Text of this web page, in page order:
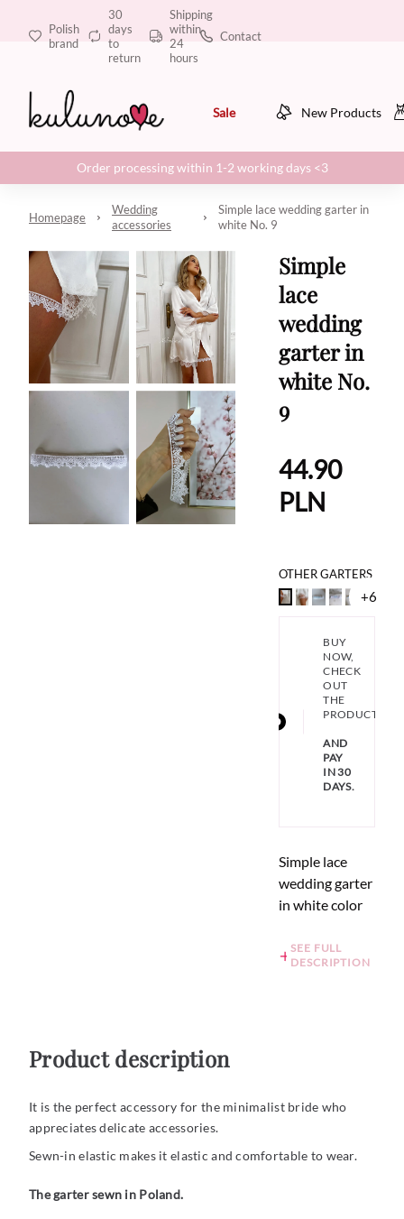
Polish
brand
30
days
to
return
Shipping
within
24
hours
Contact
Sale New Products
Order processing within 1-2 working days <3
Homepage
Wedding
accessories
Simple lace wedding garter in
white No. 9
Simple
lace
wedding
garter in
white No.
9
44.90
PLN
OTHER GARTERS
+6
BUY
NOW,
CHECK
OUT
THE
PRODUCT
AND
PAY
IN 30
DAYS.
Simple lace
wedding garter
in white color
SEE FULL
DESCRIPTION
Product description
It is the perfect accessory for the minimalist bride who
appreciates delicate accessories.
Sewn-in elastic makes it elastic and comfortable to wear.
The garter sewn in Poland.